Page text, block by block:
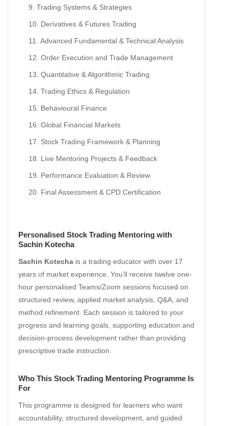
Trading Systems & Strategies
Derivatives & Futures Trading
Advanced Fundamental & Technical Analysis
Order Execution and Trade Management
Quantitative & Algorithmic Trading
Trading Ethics & Regulation
Behavioural Finance
Global Financial Markets
Stock Trading Framework & Planning
Live Mentoring Projects & Feedback
Performance Evaluation & Review
Final Assessment & CPD Certification
Personalised Stock Trading Mentoring with
Sachin Kotecha
Sachin Kotecha is a trading educator with over 17
years of market experience. You’ll receive twelve one-
hour personalised Teams/Zoom sessions focused on
structured review, applied market analysis, Q&A, and
method refinement. Each session is tailored to your
progress and learning goals, supporting education and
decision-process development rather than providing
prescriptive trade instruction.
Who This Stock Trading Mentoring Programme Is
For
This programme is designed for learners who want
accountability, structured development, and guided